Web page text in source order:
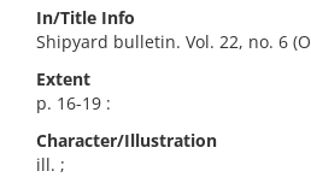
In/Title Info
Shipyard bulletin. Vol. 22, no. 6
Extent
p. 16-19 :
Character/Illustration
ill. ;